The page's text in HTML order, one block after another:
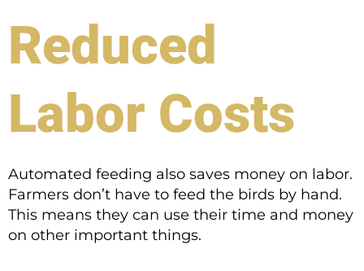
Reduced
Labor Costs
Automated feeding also saves money on labor.
Farmers don’t have to feed the birds by hand.
This means they can use their time and money
on other important things.